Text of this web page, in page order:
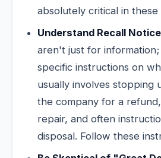
absolutely critical in these
Understand Recall
aren't just for
specific instructions on
usually involves stopping
the company for a
repair, and often
disposal. Follow these